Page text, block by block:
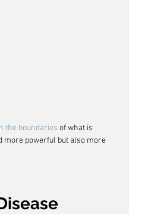
the boundaries of what is
more powerful but also more